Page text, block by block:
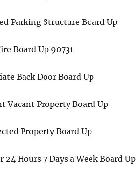
Parking Structure Board Up
Board Up 90731
Back Door Board Up
Vacant Property Board Up
Property Board Up
24 Hours 7 Days a Week Board Up